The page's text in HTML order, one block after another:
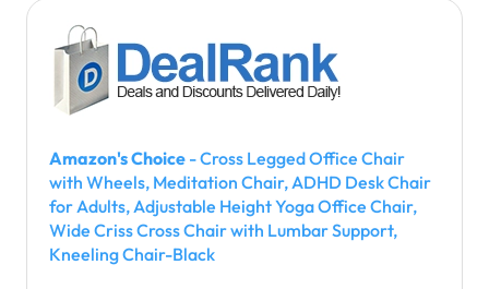
Amazon's Choice - Cross Legged Office Chair
with Wheels, Meditation Chair, ADHD Desk Chair
for Adults, Adjustable Height Yoga Office Chair,
Wide Criss Cross Chair with Lumbar Support,
Kneeling Chair-Black